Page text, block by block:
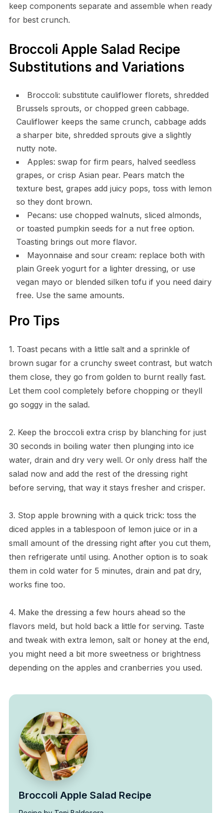
keep components separate and assemble when ready
for best crunch.
Broccoli Apple Salad Recipe
Substitutions and Variations
Broccoli: substitute cauliflower florets, shredded
Brussels sprouts, or chopped green cabbage.
Cauliflower keeps the same crunch, cabbage adds
a sharper bite, shredded sprouts give a slightly
nutty note.
Apples: swap for firm pears, halved seedless
grapes, or crisp Asian pear. Pears match the
texture best, grapes add juicy pops, toss with lemon
so they dont brown.
Pecans: use chopped walnuts, sliced almonds,
or toasted pumpkin seeds for a nut free option.
Toasting brings out more flavor.
Mayonnaise and sour cream: replace both with
plain Greek yogurt for a lighter dressing, or use
vegan mayo or blended silken tofu if you need dairy
free. Use the same amounts.
Pro Tips
1. Toast pecans with a little salt and a sprinkle of
brown sugar for a crunchy sweet contrast, but watch
them close, they go from golden to burnt really fast.
Let them cool completely before chopping or theyll
go soggy in the salad.
2. Keep the broccoli extra crisp by blanching for just
30 seconds in boiling water then plunging into ice
water, drain and dry very well. Or only dress half the
salad now and add the rest of the dressing right
before serving, that way it stays fresher and crisper.
3. Stop apple browning with a quick trick: toss the
diced apples in a tablespoon of lemon juice or in a
small amount of the dressing right after you cut them,
then refrigerate until using. Another option is to soak
them in cold water for 5 minutes, drain and pat dry,
works fine too.
4. Make the dressing a few hours ahead so the
flavors meld, but hold back a little for serving. Taste
and tweak with extra lemon, salt or honey at the end,
you might need a bit more sweetness or brightness
depending on the apples and cranberries you used.
Broccoli Apple Salad Recipe